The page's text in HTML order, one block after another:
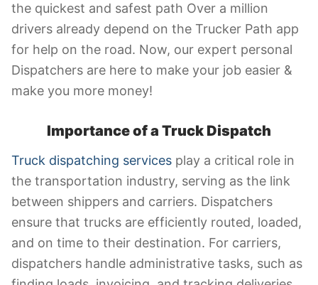
the quickest and safest path Over a million
drivers already depend on the Trucker Path app
for help on the road. Now, our expert personal
Dispatchers are here to make your job easier &
make you more money!
Importance of a Truck Dispatch
Truck dispatching services play a critical role in
the transportation industry, serving as the link
between shippers and carriers. Dispatchers
ensure that trucks are efficiently routed, loaded,
and on time to their destination. For carriers,
dispatchers handle administrative tasks, such as